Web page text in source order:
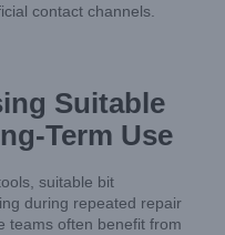
contact channels.
Suitable
Term Use
suitable bit
during repeated repair
teams often benefit from